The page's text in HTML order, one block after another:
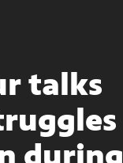
talks
during